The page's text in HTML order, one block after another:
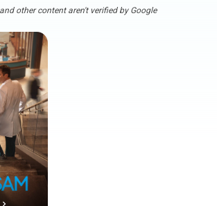
other content aren't verified by Google